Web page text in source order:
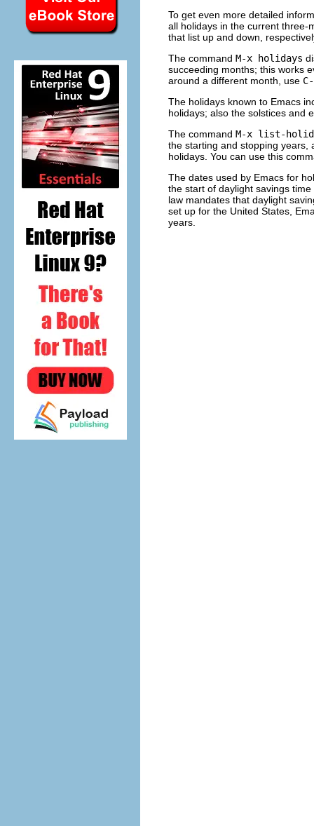
To get even more detailed
all holidays in the current three-
that list up and down,
The command M-x holidays
succeeding months; this works
around a different month, use
The holidays known to Emacs
holidays; also the solstices and
The command M-x list-
the starting and stopping years,
holidays. You can use this
The dates used by Emacs for
the start of daylight savings
law mandates that daylight
set up for the United States,
years.